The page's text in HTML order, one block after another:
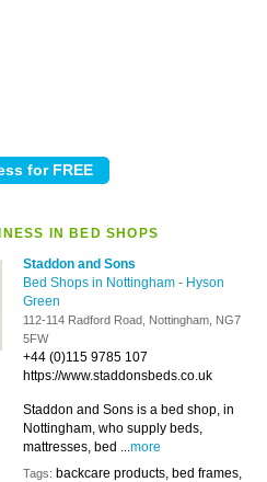
IN BED SHOPS
Staddon and Sons
Bed Shops in Nottingham - Hyson
Green
112-114 Radford Road, Nottingham, NG7
5FW
+44 (0)115 9785 107
https://www.staddonsbeds.co.uk
Staddon and Sons is a bed shop, in
Nottingham, who supply beds,
mattresses, bed ...more
Tags: backcare products, bed frames,